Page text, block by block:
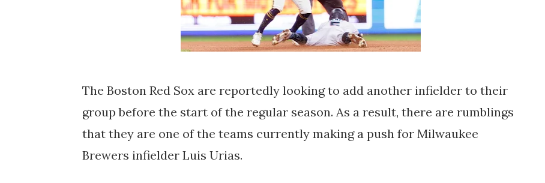
The Boston Red Sox are reportedly looking to add another infielder to their
group before the start of the regular season. As a result, there are rumblings
that they are one of the teams currently making a push for Milwaukee
Brewers infielder Luis Urias.